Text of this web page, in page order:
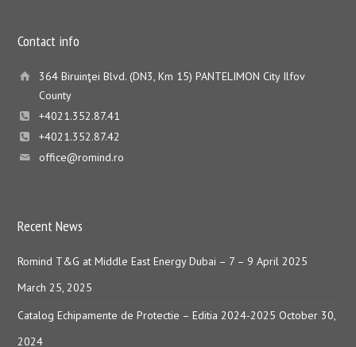
Contact info
364 Biruinţei Blvd. (DN3, Km 15) PANTELIMON City Ilfov
County
+4021.352.87.41
+4021.352.87.42
office@romind.ro
Recent News
Romind T&G at Middle East Energy Dubai – 7 – 9 April 2025
March 25, 2025
Catalog Echipamente de Protectie – Editia 2024-2025 October 30,
2024